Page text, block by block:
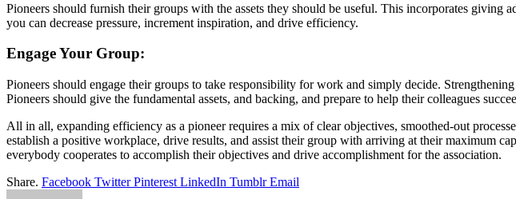
Pioneers should furnish their groups with the assets they should be useful. This incorporates
you can decrease pressure, increment inspiration, and drive efficiency.
Engage Your Group:
Pioneers should engage their groups to take responsibility for work and simply decide.
Pioneers should give the fundamental assets, and backing, and prepare to help their colleagues
All in all, expanding efficiency as a pioneer requires a mix of clear objectives, smoothed-out
establish a positive workplace, drive results, and assist their group with arriving at their maximum
everybody cooperates to accomplish their objectives and drive accomplishment for the association.
Share. Facebook Twitter Pinterest LinkedIn Tumblr Email